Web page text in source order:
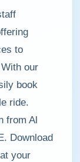
to
our
book
ride.
from Al
Download
your